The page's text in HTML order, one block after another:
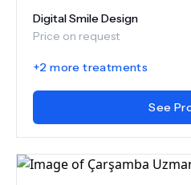
Digital Smile Design
Price on request
+2 more treatments
See